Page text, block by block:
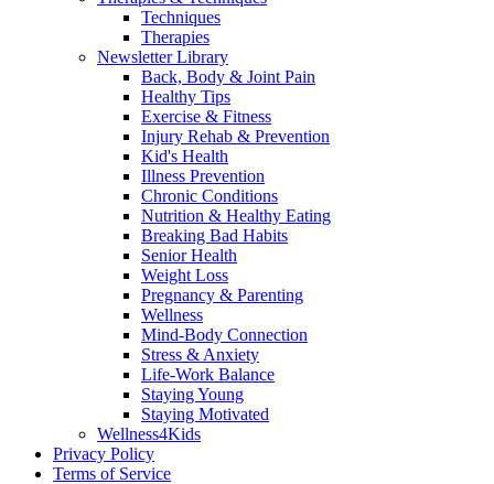
Techniques
Therapies
Newsletter Library
Back, Body & Joint Pain
Healthy Tips
Exercise & Fitness
Injury Rehab & Prevention
Kid's Health
Illness Prevention
Chronic Conditions
Nutrition & Healthy Eating
Breaking Bad Habits
Senior Health
Weight Loss
Pregnancy & Parenting
Wellness
Mind-Body Connection
Stress & Anxiety
Life-Work Balance
Staying Young
Staying Motivated
Wellness4Kids
Privacy Policy
Terms of Service